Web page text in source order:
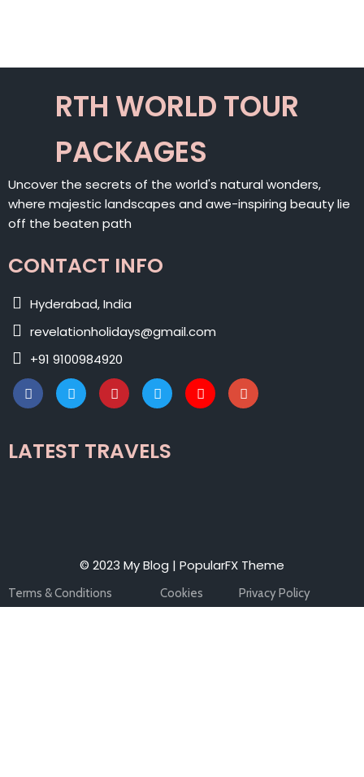
RTH WORLD TOUR
PACKAGES
Uncover the secrets of the world's natural wonders,
where majestic landscapes and awe-inspiring beauty lie
off the beaten path
CONTACT INFO
Hyderabad, India
revelationholidays@gmail.com
+91 9100984920
LATEST TRAVELS
© 2023 My Blog | PopularFX Theme
Terms & Conditions Cookies Privacy Policy